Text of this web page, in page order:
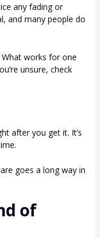
any fading or
and many people do
What works for one
unsure, check
after you get it. It’s
goes a long way in
of